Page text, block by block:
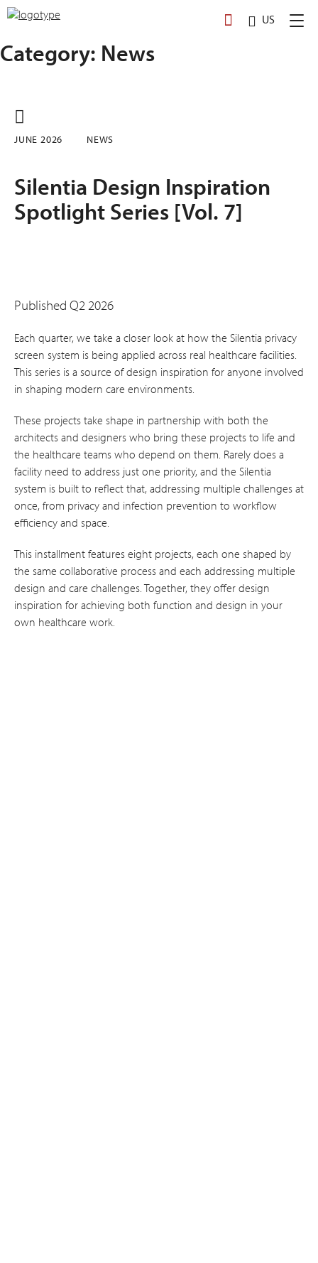
Skip
to
US
Category: News
JUNE 2026 NEWS
Silentia Design Inspiration
Spotlight Series [Vol. 7]
Published Q2 2026
Each quarter, we take a closer look at how the Silentia privacy
screen system is being applied across real healthcare facilities.
This series is a source of design inspiration for anyone involved
in shaping modern care environments.
These projects take shape in partnership with both the
architects and designers who bring these projects to life and
the healthcare teams who depend on them. Rarely does a
facility need to address just one priority, and the Silentia
system is built to reflect that, addressing multiple challenges at
once, from privacy and infection prevention to workflow
efficiency and space.
This installment features eight projects, each one shaped by
the same collaborative process and each addressing multiple
design and care challenges. Together, they offer design
inspiration for achieving both function and design in your
own healthcare work.